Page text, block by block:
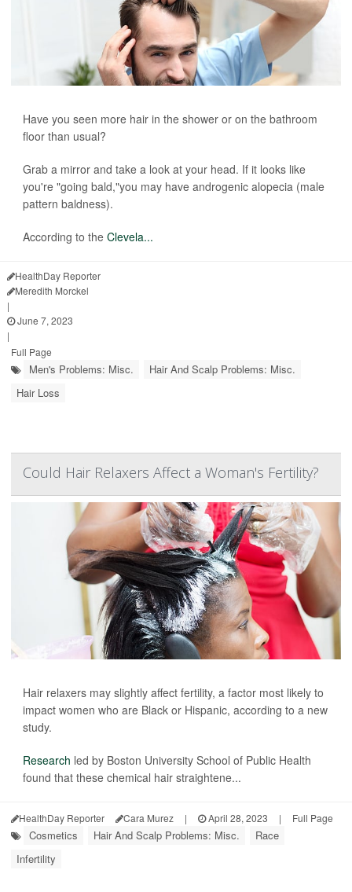
Have you seen more hair in the shower or on the bathroom
floor than usual?
Grab a mirror and take a look at your head. If it looks like
you're "going bald,"you may have androgenic alopecia (male
pattern baldness).
According to the Clevela...
HealthDay Reporter
Meredith Morckel
|
June 7, 2023
|
Full Page
Men's Problems: Misc.
Hair And Scalp Problems: Misc.
Hair Loss
Could Hair Relaxers Affect a Woman's Fertility?
Hair relaxers may slightly affect fertility, a factor most likely to
impact women who are Black or Hispanic, according to a new
study.
Research led by Boston University School of Public Health
found that these chemical hair straightene...
HealthDay Reporter Cara Murez | April 28, 2023 | Full Page
Cosmetics Hair And Scalp Problems: Misc.
Race
Infertility